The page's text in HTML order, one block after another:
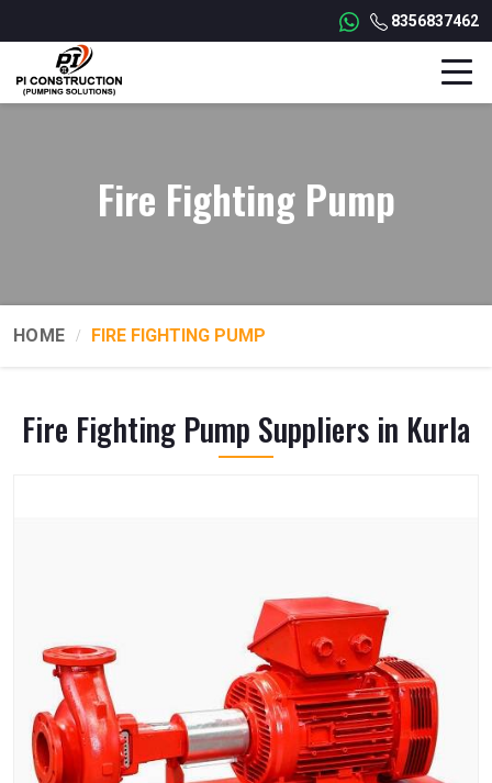
8356837462
Fire Fighting Pump
HOME FIRE FIGHTING PUMP
Fire Fighting Pump Suppliers in Kurla